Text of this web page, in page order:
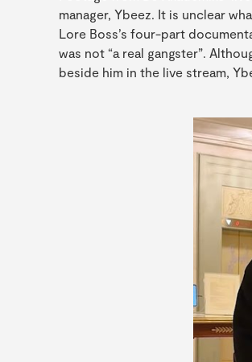
manager, Ybeez. It is unclear
Lore Boss’s four-part
was not “a real gangster”.
beside him in the live stream,